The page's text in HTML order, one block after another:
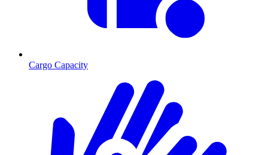
Cargo Capacity